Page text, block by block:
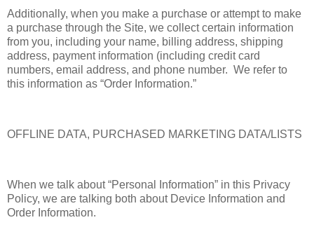
Additionally, when you make a purchase or attempt to make
a purchase through the Site, we collect certain information
from you, including your name, billing address, shipping
address, payment information (including credit card
numbers, email address, and phone number. We refer to
this information as “Order Information.”
OFFLINE DATA, PURCHASED MARKETING DATA/LISTS
When we talk about “Personal Information” in this Privacy
Policy, we are talking both about Device Information and
Order Information.